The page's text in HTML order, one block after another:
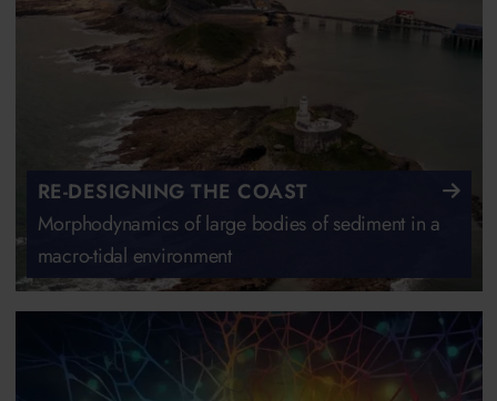
RE-DESIGNING THE COAST
Morphodynamics of large bodies of sediment in a
macro-tidal environment